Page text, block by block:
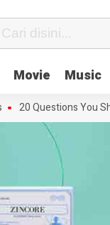
Movie Music
20 Questions You